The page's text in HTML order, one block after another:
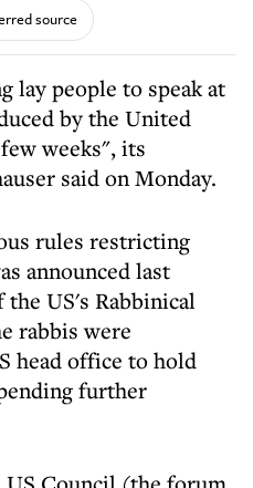
source
lay people to speak at
by the United
weeks", its
said on Monday.
rules restricting
announced last
US's Rabbinical
rabbis were
head office to hold
further